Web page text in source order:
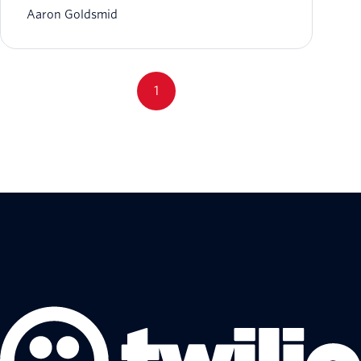
Aaron Goldsmid
1